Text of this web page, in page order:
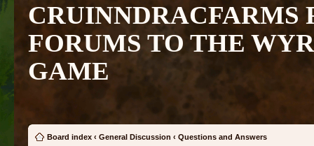
CRUINNDRACFARMS
FORUMS TO THE
GAME
Board index ‹ General Discussion ‹ Questions and Answers